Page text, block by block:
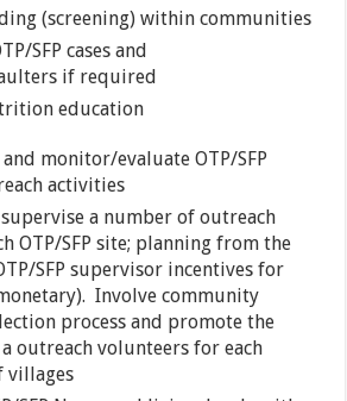
(screening) within communities
SFP cases and
if required
education
monitor/evaluate OTP/SFP
activities
a number of outreach
OTP/SFP site; planning from the
SFP supervisor incentives for
Involve community
process and promote the
outreach volunteers for each
villages